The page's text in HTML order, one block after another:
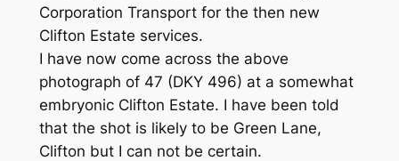
Corporation Transport for the then new
Clifton Estate services.
I have now come across the above
photograph of 47 (DKY 496) at a somewhat
embryonic Clifton Estate. I have been told
that the shot is likely to be Green Lane,
Clifton but I can not be certain.